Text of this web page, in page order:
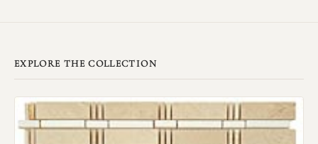
EXPLORE THE COLLECTION